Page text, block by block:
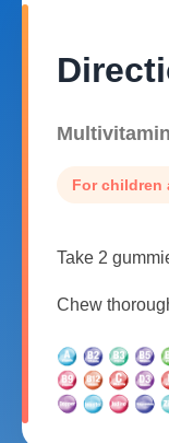
For children
Take 2
Chew